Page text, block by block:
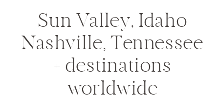
Sun Valley, Idaho
Nashville, Tennessee
+ destinations
worldwide